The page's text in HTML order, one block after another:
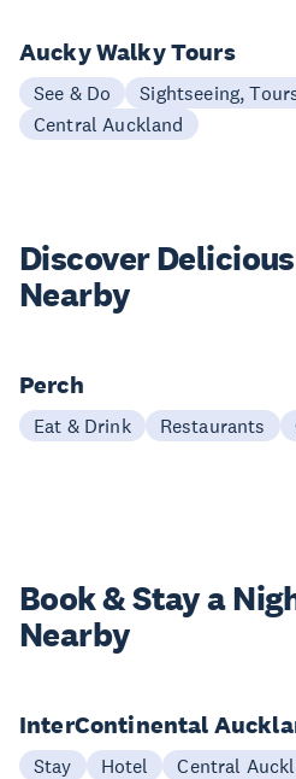
Aucky Walky Tours
See & Do
Sightseeing,
Central Auckland
Discover Delicious
Nearby
Perch
Eat & Drink Restaurants
Book & Stay a
Nearby
InterContinental
Stay Hotel Central